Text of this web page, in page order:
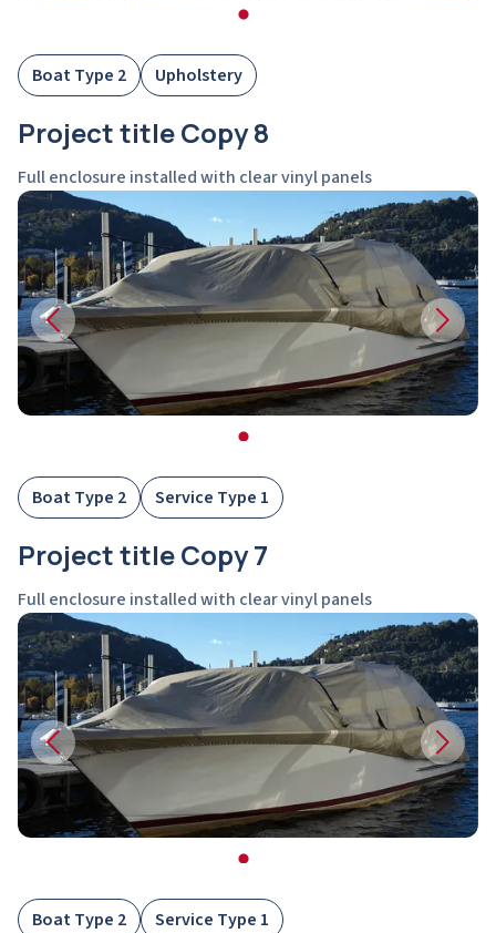
Boat Type 2 Upholstery
Project title Copy 8
Full enclosure installed with clear vinyl panels
Boat Type 2 Service Type 1
Project title Copy 7
Full enclosure installed with clear vinyl panels
Boat Type 2 Service Type 1